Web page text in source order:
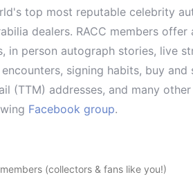
top most reputable celebrity
dealers. RACC members offer
in person autograph stories, live
signing habits, buy and
(TTM) addresses, and many
Facebook group.
(collectors & fans like you!)